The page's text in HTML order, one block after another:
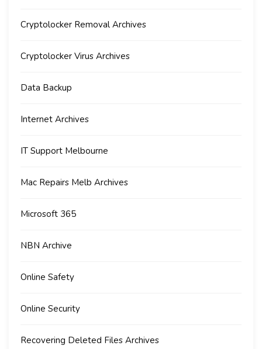
Cryptolocker Removal Archives
Cryptolocker Virus Archives
Data Backup
Internet Archives
IT Support Melbourne
Mac Repairs Melb Archives
Microsoft 365
NBN Archive
Online Safety
Online Security
Recovering Deleted Files Archives